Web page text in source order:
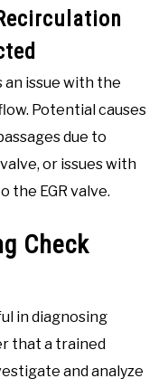
issue with the
Potential causes
due to
or issues with
the EGR valve.
Check
in diagnosing
that a trained
and analyze